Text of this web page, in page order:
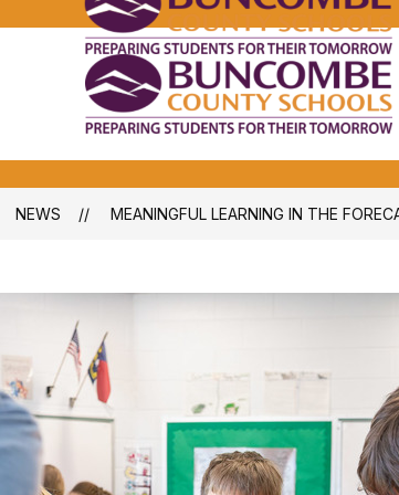
NEWS MEANINGFUL LEARNING IN THE